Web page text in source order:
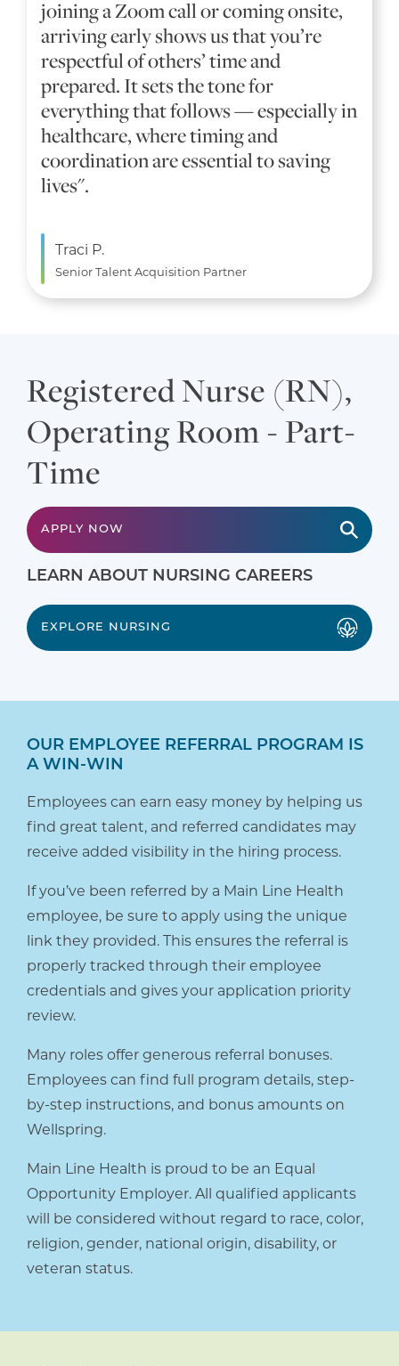
joining a Zoom call or coming onsite,
arriving early shows us that you’re
respectful of others’ time and
prepared. It sets the tone for
everything that follows — especially in
healthcare, where timing and
coordination are essential to saving
lives".
Traci P.
Senior Talent Acquisition Partner
Registered Nurse (RN),
Operating Room - Part-
Time
APPLY NOW
LEARN ABOUT NURSING CAREERS
EXPLORE NURSING
OUR EMPLOYEE REFERRAL PROGRAM IS
A WIN-WIN
Employees can earn easy money by helping us
find great talent, and referred candidates may
receive added visibility in the hiring process.
If you’ve been referred by a Main Line Health
employee, be sure to apply using the unique
link they provided. This ensures the referral is
properly tracked through their employee
credentials and gives your application priority
review.
Many roles offer generous referral bonuses.
Employees can find full program details, step-
by-step instructions, and bonus amounts on
Wellspring.
Main Line Health is proud to be an Equal
Opportunity Employer. All qualified applicants
will be considered without regard to race, color,
religion, gender, national origin, disability, or
veteran status.